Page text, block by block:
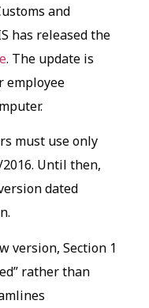
and
has released the
. The update is
employee
must use only
Until then,
dated
version, Section 1
rather than